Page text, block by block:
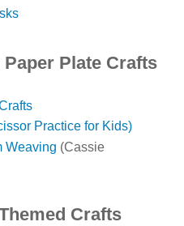
Plate Crafts
Practice for Kids)
Weaving (Cassie
Crafts